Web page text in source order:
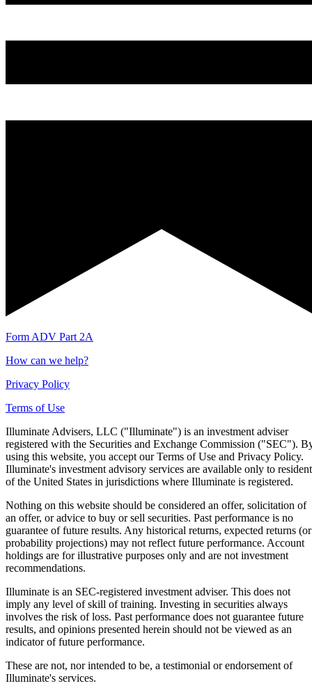
Form ADV Part 2A
How can we help?
Privacy Policy
Terms of Use
Illuminate Advisers, LLC ("Illuminate") is an investment adviser
registered with the Securities and Exchange Commission ("SEC").
using this website, you accept our Terms of Use and Privacy Policy.
Illuminate's investment advisory services are available only to
of the United States in jurisdictions where Illuminate is registered.
Nothing on this website should be considered an offer, solicitation of
an offer, or advice to buy or sell securities. Past performance is no
guarantee of future results. Any historical returns, expected returns (or
probability projections) may not reflect future performance. Account
holdings are for illustrative purposes only and are not investment
recommendations.
Illuminate is an SEC-registered investment adviser. This does not
imply any level of skill of training. Investing in securities always
involves the risk of loss. Past performance does not guarantee future
results, and opinions presented herein should not be viewed as an
indicator of future performance.
These are not, nor intended to be, a testimonial or endorsement of
Illuminate's services.